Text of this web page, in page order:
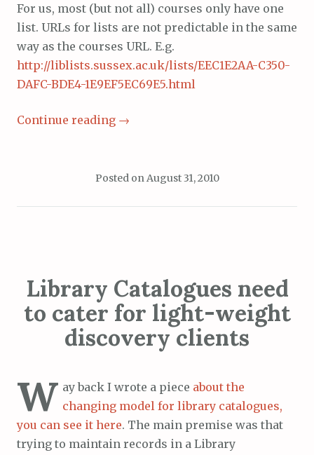
For us, most (but not all) courses only have one
list. URLs for lists are not predictable in the same
way as the courses URL. E.g.
http://liblists.sussex.ac.uk/lists/EEC1E2AA-C350-
DAFC-BDE4-1E9EF5EC69E5.html
Continue reading →
Posted onAugust 31, 2010
Library Catalogues need
to cater for light-weight
discovery clients
W ay back I wrote a piece about the
changing model for library catalogues,
you can see it here. The main premise was that
trying to maintain records in a Library